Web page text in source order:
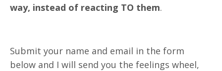
way, instead of reacting TO them.
Submit your name and email in the form
below and I will send you the feelings wheel,